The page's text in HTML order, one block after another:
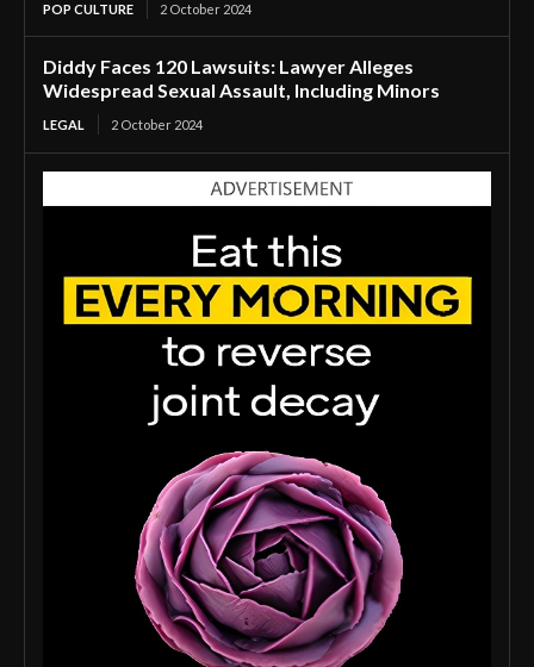
POP CULTURE 2 October 2024
Diddy Faces 120 Lawsuits: Lawyer Alleges
Widespread Sexual Assault, Including Minors
LEGAL 2 October 2024